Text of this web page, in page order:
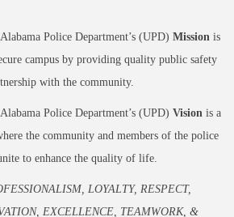
Police Department’s (UPD) Mission is
campus by providing quality public safety
with the community.
Police Department’s (UPD) Visionis a
the community and members of the police
to enhance the quality of life.
LOYALTY, RESPECT,
EXCELLENCE, TEAMWORK, &